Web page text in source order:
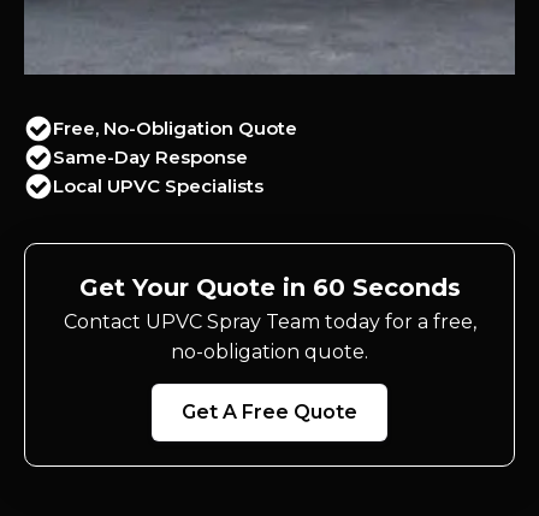
Free, No-Obligation Quote
Same-Day Response
Local UPVC Specialists
Get Your Quote in 60 Seconds
Contact UPVC Spray Team today for a free,
no-obligation quote.
Get A Free Quote